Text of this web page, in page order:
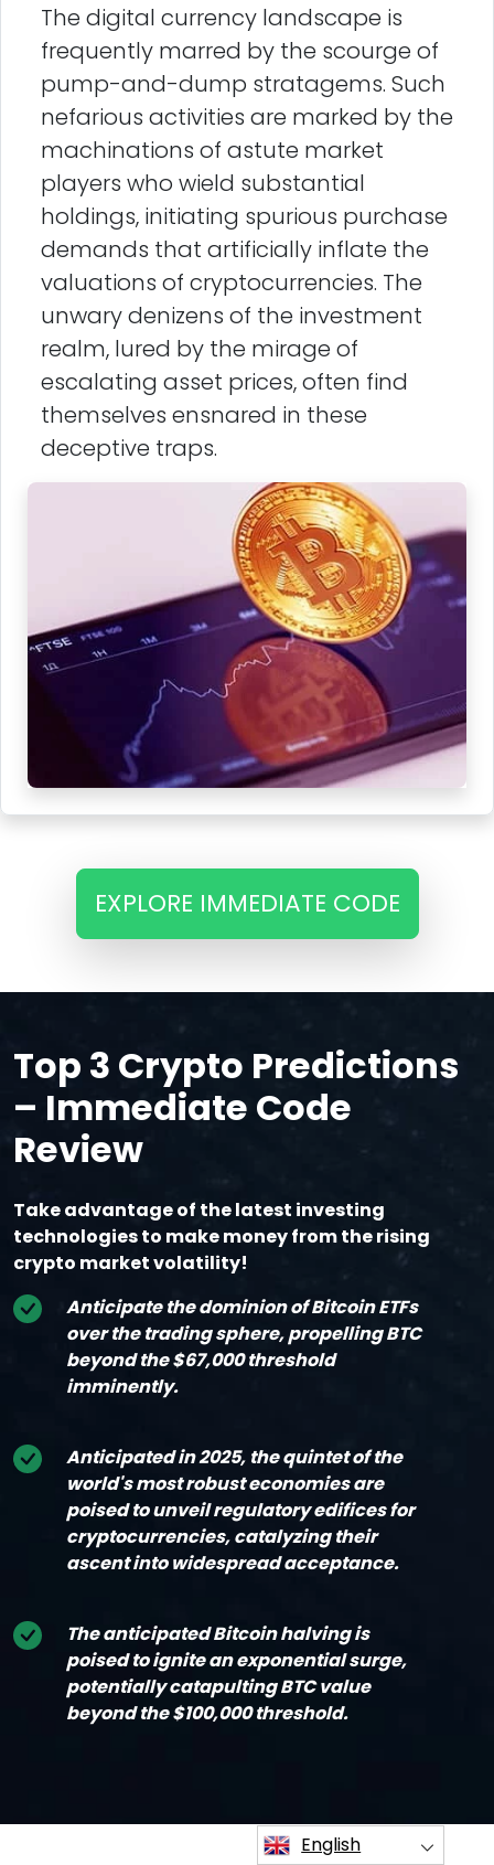
The digital currency landscape is
frequently marred by the scourge of
pump-and-dump stratagems. Such
nefarious activities are marked by the
machinations of astute market
players who wield substantial
holdings, initiating spurious purchase
demands that artificially inflate the
valuations of cryptocurrencies. The
unwary denizens of the investment
realm, lured by the mirage of
escalating asset prices, often find
themselves ensnared in these
deceptive traps.
EXPLORE IMMEDIATE CODE
Top 3 Crypto Predictions
– Immediate Code
Review
Take advantage of the latest investing
technologies to make money from the rising
crypto market volatility!
Anticipate the dominion of Bitcoin ETFs
over the trading sphere, propelling BTC
beyond the $67,000 threshold
imminently.
Anticipated in 2025, the quintet of the
world's most robust economies are
poised to unveil regulatory edifices for
cryptocurrencies, catalyzing their
ascent into widespread acceptance.
The anticipated Bitcoin halving is
poised to ignite an exponential surge,
potentially catapulting BTC value
beyond the $100,000 threshold.
English